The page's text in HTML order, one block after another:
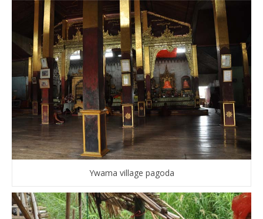
Ywama village pagoda